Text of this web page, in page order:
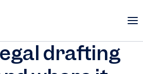
drafting